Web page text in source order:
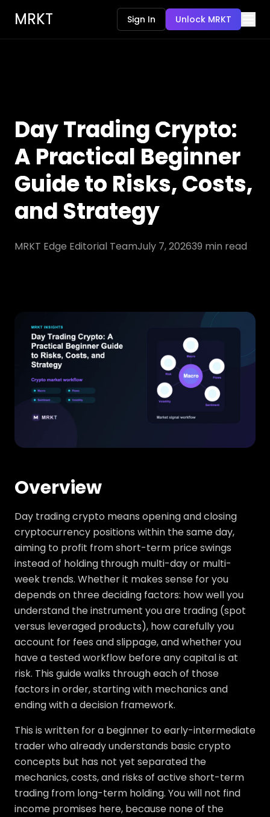
MRKT Sign In Unlock MRKT
Day Trading Crypto:
A Practical Beginner
Guide to Risks, Costs,
and Strategy
MRKT Edge Editorial TeamJuly 7, 202639 min read
Overview
Day trading crypto means opening and closing
cryptocurrency positions within the same day,
aiming to profit from short-term price swings
instead of holding through multi-day or multi-
week trends. Whether it makes sense for you
depends on three deciding factors: how well you
understand the instrument you are trading (spot
versus leveraged products), how carefully you
account for fees and slippage, and whether you
have a tested workflow before any capital is at
risk. This guide walks through each of those
factors in order, starting with mechanics and
ending with a decision framework.
This is written for a beginner to early-intermediate
trader who already understands basic crypto
concepts but has not yet separated the
mechanics, costs, and risks of active short-term
trading from long-term holding. You will not find
income promises here, because none of the